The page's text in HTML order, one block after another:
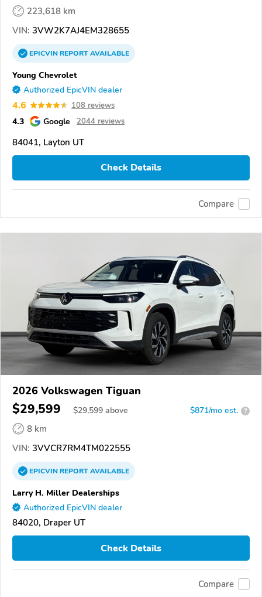
223,618 km
VIN: 3VW2K7AJ4EM328655
EPICVINREPORTAVAILABLE
Young Chevrolet
Authorized EpicVIN dealer
4.6 108 reviews
4.3 Google 2044 reviews
84041, Layton UT
Check Details
Compare
2026 Volkswagen Tiguan
$29,599 $29,599 above $871/mo est. ?
8 km
VIN: 3VVCR7RM4TM022555
EPICVINREPORTAVAILABLE
Larry H. Miller Dealerships
Authorized EpicVIN dealer
84020, Draper UT
Check Details
Compare